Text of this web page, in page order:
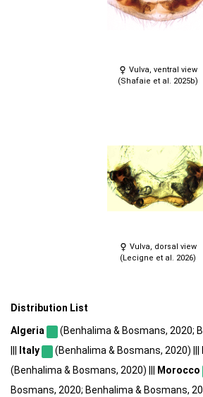
Vulva, ventral view
(Shafaie et al. 2025b)
Vulva, dorsal view
(Lecigne et al. 2026)
Distribution List
Algeria
(Benhalima & Bosmans, 2020;
Italy (Benhalima & Bosmans, 2020) |||
(Benhalima & Bosmans, 2020) |||
Morocco
Bosmans, 2020; Benhalima & Bosmans,